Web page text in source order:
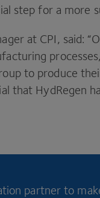
step for a more
at CPI , said: “
to produce
that HydRegen
partner to